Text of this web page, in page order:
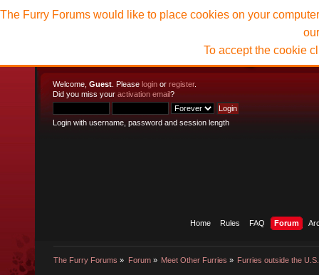
Welcome, Guest . Please login or register.
Did you miss your activation email?
Login with username, password and session length
Home Rules FAQ Forum
The Furry Forums » Forum» Meet Other Furries » Furries outside the U.S.
The Furry Forums would like to place cookies on your
To accept the cookie